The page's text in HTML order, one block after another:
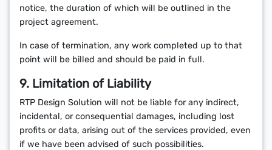
notice, the duration of which will be outlined in the
project agreement.
In case of termination, any work completed up to that
point will be billed and should be paid in full.
9. Limitation of Liability
RTP Design Solution will not be liable for any indirect,
incidental, or consequential damages, including lost
profits or data, arising out of the services provided, even
if we have been advised of such possibilities.